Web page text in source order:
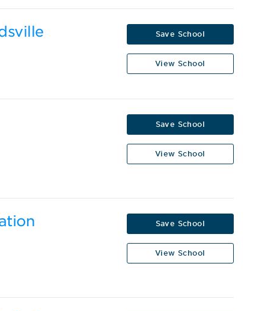
Save School
View School
Save School
View School
Save School
View School